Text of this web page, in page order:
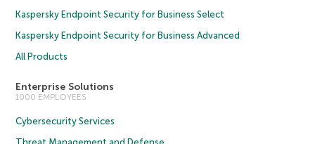
Kaspersky Endpoint Security for Business Select
Kaspersky Endpoint Security for Business Advanced
All Products
Enterprise Solutions
1000 EMPLOYEES
Cybersecurity Services